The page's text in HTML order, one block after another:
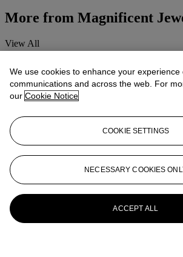
More from Magnificent
View All
View All
We use cookies to enhance your
communications and across the web. For
our Cookie Notice
COOKIE SETTINGS
NECESSARY COOKIES
ACCEPT ALL